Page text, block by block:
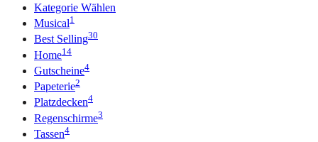
Kategorie Wählen
Musical1
Best Selling30
Home14
Gutscheine4
Papeterie2
Platzdecken4
Regenschirme3
Tassen4